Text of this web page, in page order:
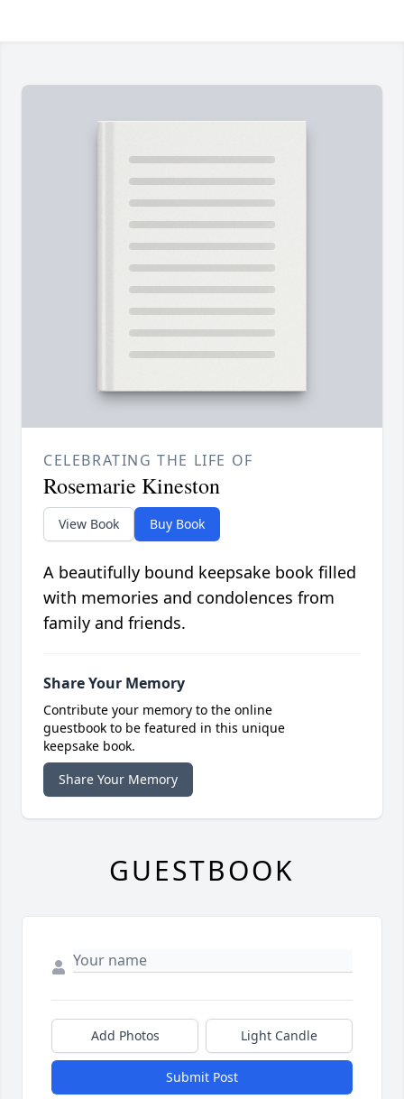
CELEBRATING THE LIFE OF
Rosemarie Kineston
View Book Buy Book
A beautifully bound keepsake book filled
with memories and condolences from
family and friends.
Share Your Memory
Contribute your memory to the online
guestbook to be featured in this unique
keepsake book.
Share Your Memory
GUESTBOOK
Add Photos Light Candle
Submit Post